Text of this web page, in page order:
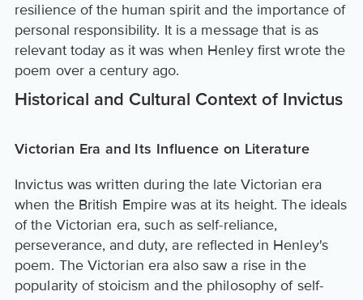
resilience of the human spirit and the importance of
personal responsibility. It is a message that is as
relevant today as it was when Henley first wrote the
poem over a century ago.
Historical and Cultural Context of Invictus
Victorian Era and Its Influence on Literature
Invictus was written during the late Victorian era
when the British Empire was at its height. The ideals
of the Victorian era, such as self-reliance,
perseverance, and duty, are reflected in Henley's
poem. The Victorian era also saw a rise in the
popularity of stoicism and the philosophy of self-